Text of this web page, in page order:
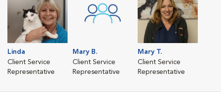
Linda
Client Service
Representative
Mary B.
Client Service
Representative
Mary T.
Client Service
Representative